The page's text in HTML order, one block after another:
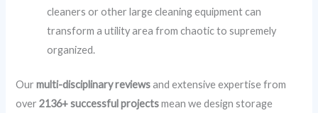
cleaners or other large cleaning equipment can
transform a utility area from chaotic to supremely
organized.
Ourmulti-disciplinary reviewsand extensive expertise from
over2136+ successful projectsmean we design storage